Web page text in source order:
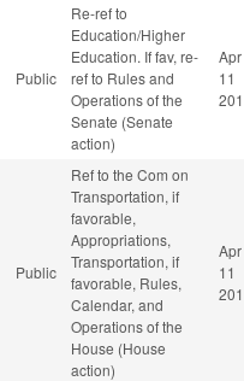
Public
Re-ref to
Education/Higher
Education. If fav, re-
ref to Rules and
Operations of the
Senate (Senate
action)
Apr
11
Public
Ref to the Com on
Transportation, if
favorable,
Appropriations,
Transportation, if
favorable, Rules,
Calendar, and
Operations of the
House (House
action)
Apr
11